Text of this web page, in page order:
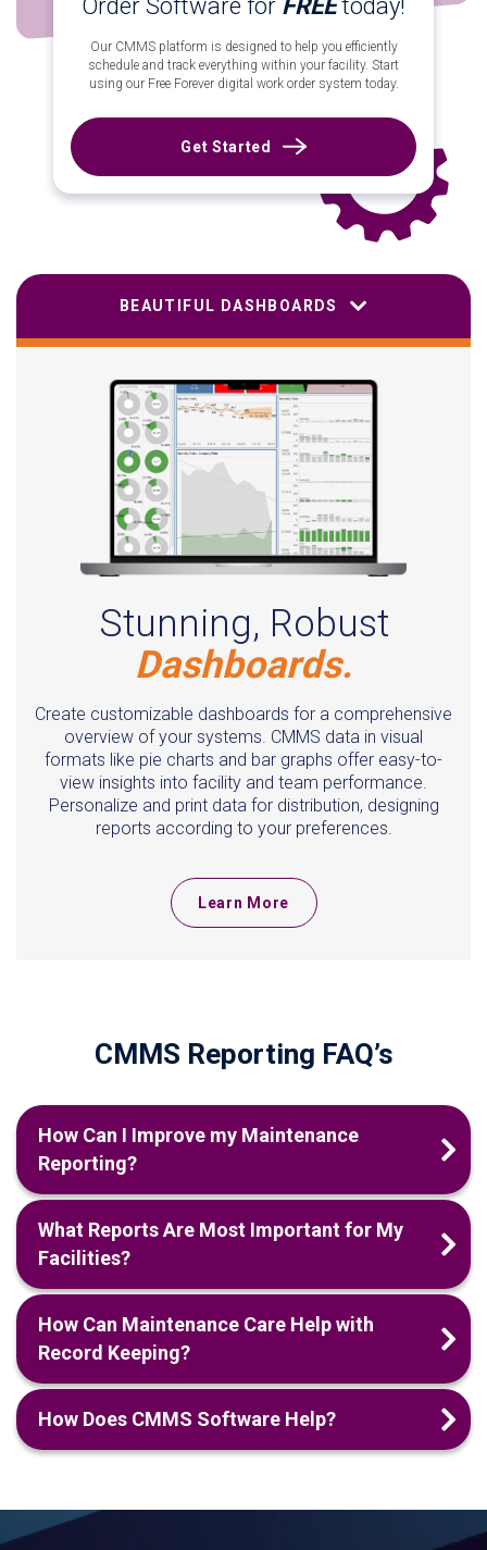
Order Software for FREEtoday!
Our CMMS platform is designed to help you efficiently
schedule and track everything within your facility. Start
using our Free Forever digital work order system today.
Get Started
BEAUTIFUL DASHBOARDS
Stunning, Robust
Dashboards.
Create customizable dashboards for a comprehensive
overview of your systems. CMMS data in visual
formats like pie charts and bar graphs offer easy-to-
view insights into facility and team performance.
Personalize and print data for distribution, designing
reports according to your preferences.
Learn More
CMMS Reporting FAQ’s
How Can I Improve my Maintenance
Reporting?
What Reports Are Most Important for My
Facilities?
How Can Maintenance Care Help with
Record Keeping?
How Does CMMS Software Help?